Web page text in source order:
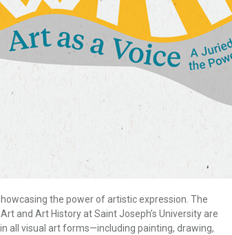
the power of artistic expression. The
and Art History at Saint Joseph’s University are
all visual art forms—including painting, drawing,